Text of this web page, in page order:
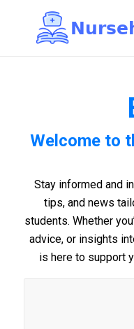
Nurse
Welcome to
Stay informed and
tips, and news
students. Whether
advice, or insights
is here to support